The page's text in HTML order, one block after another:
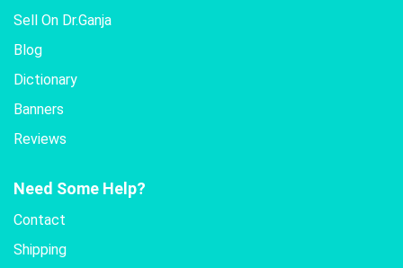
Sell On Dr.Ganja
Blog
Dictionary
Banners
Reviews
Need Some Help?
Contact
Shipping